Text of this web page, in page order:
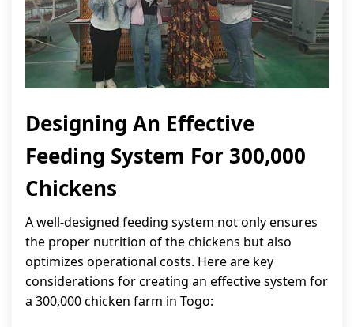
Designing An Effective
Feeding System For 300,000
Chickens
A well-designed feeding system not only ensures
the proper nutrition of the chickens but also
optimizes operational costs. Here are key
considerations for creating an effective system for
a 300,000 chicken farm in Togo: